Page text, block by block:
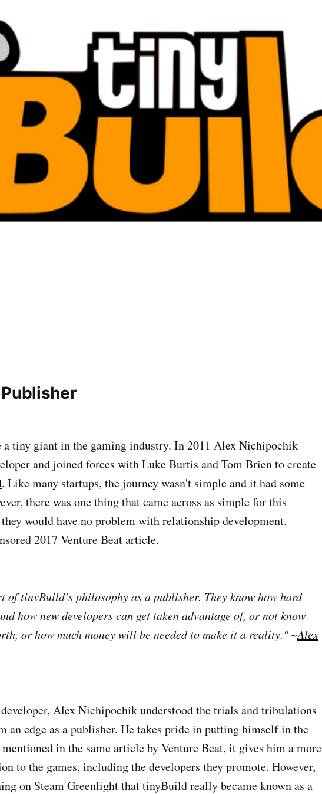
a tiny giant in the gaming industry. In 2011 Alex Nichipochik
and joined forces with Luke Burtis and Tom Brien to create
. Like many startups, the journey wasn't simple and it had some
there was one thing that came across as simple for this
would have no problem with relationship development.
2017 Venture Beat article.
of tinyBuild’s philosophy as a publisher. They know how hard
how new developers can get taken advantage of, or not know
or how much money will be needed to make it a reality." ~Alex
Alex Nichipochik understood the trials and tribulations
an edge as a publisher. He takes pride in putting himself in the
in the same article by Venture Beat, it gives him a more
to the games, including the developers they promote. However,
on Steam Greenlight that tinyBuild really became known as a